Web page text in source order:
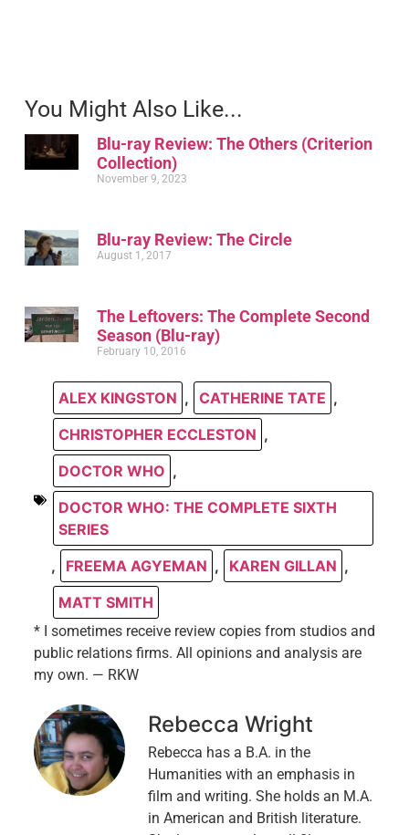
You Might Also Like...
Blu-ray Review: The Others (Criterion
Collection)
November 9, 2023
Blu-ray Review: The Circle
August 1, 2017
The Leftovers: The Complete Second
Season (Blu-ray)
February 10, 2016
ALEX KINGSTON , CATHERINE TATE ,
CHRISTOPHER ECCLESTON ,
DOCTOR WHO ,
DOCTOR WHO: THE COMPLETE SIXTH
SERIES
,
FREEMA AGYEMAN , KAREN GILLAN ,
MATT SMITH
* I sometimes receive review copies from studios and
public relations firms. All opinions and analysis are
my own. — RKW
Rebecca Wright
Rebecca has a B.A. in the
Humanities with an emphasis in
film and writing. She holds an M.A.
in American and British literature.